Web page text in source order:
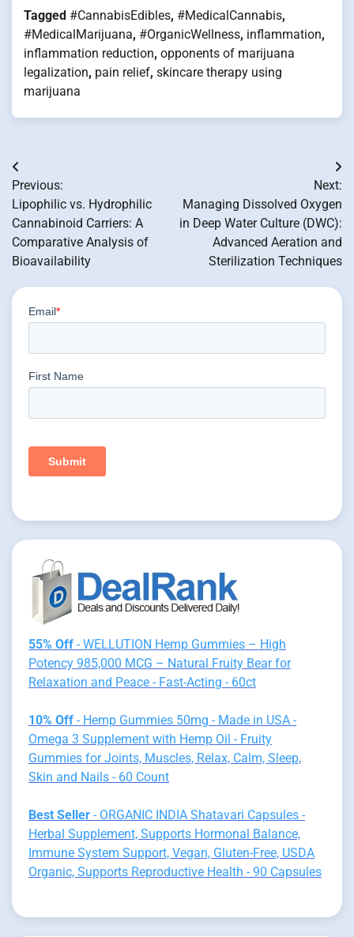
Tagged #CannabisEdibles, #MedicalCannabis,
#MedicalMarijuana, #OrganicWellness, inflammation,
inflammation reduction, opponents of marijuana
legalization, pain relief, skincare therapy using
marijuana
Post
navigation
Previous:
Lipophilic vs. Hydrophilic
Cannabinoid Carriers: A
Comparative Analysis of
Bioavailability
Next:
Managing Dissolved Oxygen
in Deep Water Culture (DWC):
Advanced Aeration and
Sterilization Techniques
55% Off - WELLUTION Hemp Gummies – High
Potency 985,000 MCG – Natural Fruity Bear for
Relaxation and Peace - Fast-Acting - 60ct
10% Off - Hemp Gummies 50mg - Made in USA -
Omega 3 Supplement with Hemp Oil - Fruity
Gummies for Joints, Muscles, Relax, Calm, Sleep,
Skin and Nails - 60 Count
Best Seller - ORGANIC INDIA Shatavari Capsules -
Herbal Supplement, Supports Hormonal Balance,
Immune System Support, Vegan, Gluten-Free, USDA
Organic, Supports Reproductive Health - 90 Capsules